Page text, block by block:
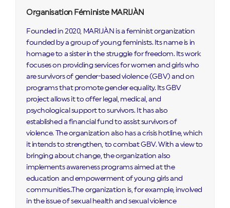
Organisation Féministe MARIJÀN
Founded in 2020, MARIJÀN is a feminist organization
founded by a group of young feminists. Its name is in
homage to a sister in the struggle for freedom. Its work
focuses on providing services for women and girls who
are survivors of gender-based violence (GBV) and on
programs that promote gender equality. Its GBV
project allows it to offer legal, medical, and
psychological support to survivors. It has also
established a financial fund to assist survivors of
violence. The organization also has a crisis hotline, which
it intends to strengthen, to combat GBV. With a view to
bringing about change, the organization also
implements awareness programs aimed at the
education and empowerment of young girls and
communities..The organization is, for example, involved
in the issue of sexual health and sexual violence